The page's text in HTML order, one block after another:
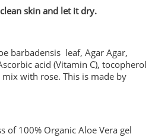
skin and let it dry.
barbadensis leaf, Agar Agar,
acid (Vitamin C), tocopherol
mix with rose. This is made by
of 100% Organic Aloe Vera gel